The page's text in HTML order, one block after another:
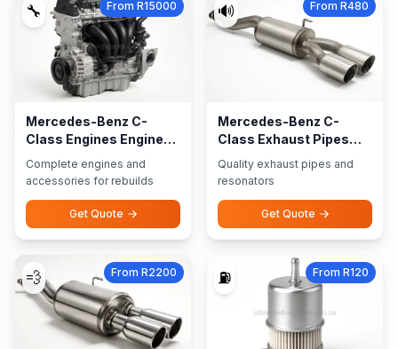
🔧 From R15000
Mercedes-Benz C-
Class Engines Engine
Accessories
Complete engines and
accessories for rebuilds
Get Quote
🔊 From R480
Mercedes-Benz C-
Class Exhaust Pipes
Resonators
Quality exhaust pipes and
resonators
Get Quote
💨 From R2200 ⛽ From R120